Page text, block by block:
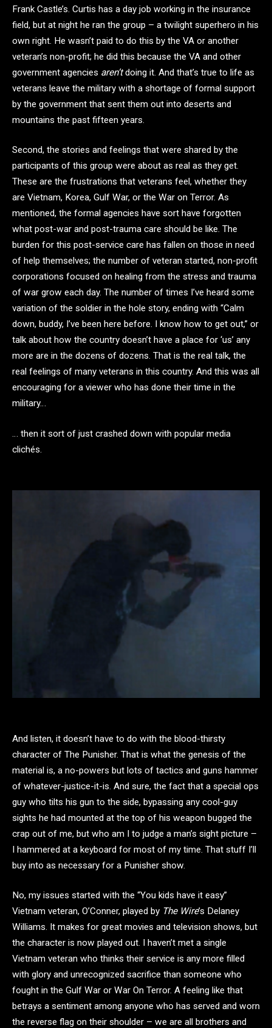
Frank Castle’s. Curtis has a day job working in the insurance
field, but at night he ran the group – a twilight superhero in his
own right. He wasn’t paid to do this by the VA or another
veteran’s non-profit; he did this because the VA and other
government agencies aren’tdoing it. And that’s true to life as
veterans leave the military with a shortage of formal support
by the government that sent them out into deserts and
mountains the past fifteen years.
Second, the stories and feelings that were shared by the
participants of this group were about as real as they get.
These are the frustrations that veterans feel, whether they
are Vietnam, Korea, Gulf War, or the War on Terror. As
mentioned, the formal agencies have sort have forgotten
what post-war and post-trauma care should be like. The
burden for this post-service care has fallen on those in need
of help themselves; the number of veteran started, non-profit
corporations focused on healing from the stress and trauma
of war grow each day. The number of times I’ve heard some
variation of the soldier in the hole story, ending with “Calm
down, buddy, I’ve been here before. I know how to get out,” or
talk about how the country doesn’t have a place for ‘us’ any
more are in the dozens of dozens. That is the real talk, the
real feelings of many veterans in this country. And this was all
encouraging for a viewer who has done their time in the
military…
… then it sort of just crashed down with popular media
clichés.
And listen, it doesn’t have to do with the blood-thirsty
character of The Punisher. That is what the genesis of the
material is, a no-powers but lots of tactics and guns hammer
of whatever-justice-it-is. And sure, the fact that a special ops
guy who tilts his gun to the side, bypassing any cool-guy
sights he had mounted at the top of his weapon bugged the
crap out of me, but who am I to judge a man’s sight picture –
I hammered at a keyboard for most of my time. That stuff I’ll
buy into as necessary for a Punisher show.
No, my issues started with the “You kids have it easy”
Vietnam veteran, O’Conner, played by The Wire’s Delaney
Williams. It makes for great movies and television shows, but
the character is now played out. I haven’t met a single
Vietnam veteran who thinks their service is any more filled
with glory and unrecognized sacrifice than someone who
fought in the Gulf War or War On Terror. A feeling like that
betrays a sentiment among anyone who has served and worn
the reverse flag on their shoulder – we are all brothers and